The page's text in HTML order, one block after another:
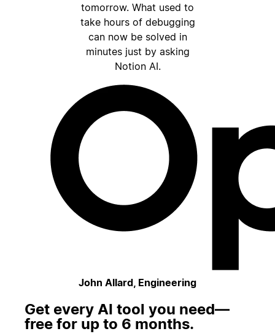
tomorrow. What used to
take hours of debugging
can now be solved in
minutes just by asking
Notion AI.
John Allard, Engineering
Get every AI tool you need—
free for up to 6 months.